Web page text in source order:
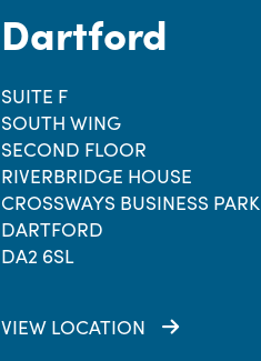
Dartford
SUITE F
SOUTH WING
SECOND FLOOR
RIVERBRIDGE HOUSE
CROSSWAYS BUSINESS PARK
DARTFORD
DA2 6SL
VIEW LOCATION